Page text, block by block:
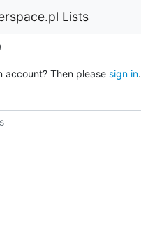
Lists
account? Then please sign in.